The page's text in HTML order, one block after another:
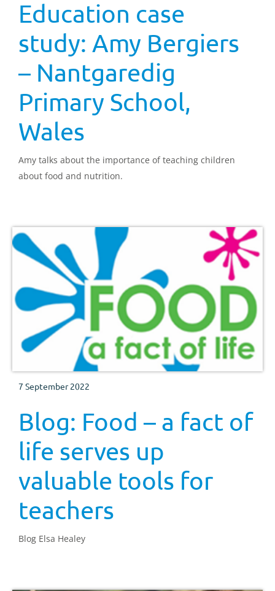
Education case
study: Amy Bergiers
– Nantgaredig
Primary School,
Wales
Amy talks about the importance of teaching children
about food and nutrition.
7 September 2022
Blog: Food – a fact of
life serves up
valuable tools for
teachers
Blog Elsa Healey